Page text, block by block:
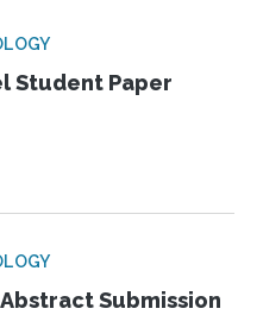
Student Paper
Submission